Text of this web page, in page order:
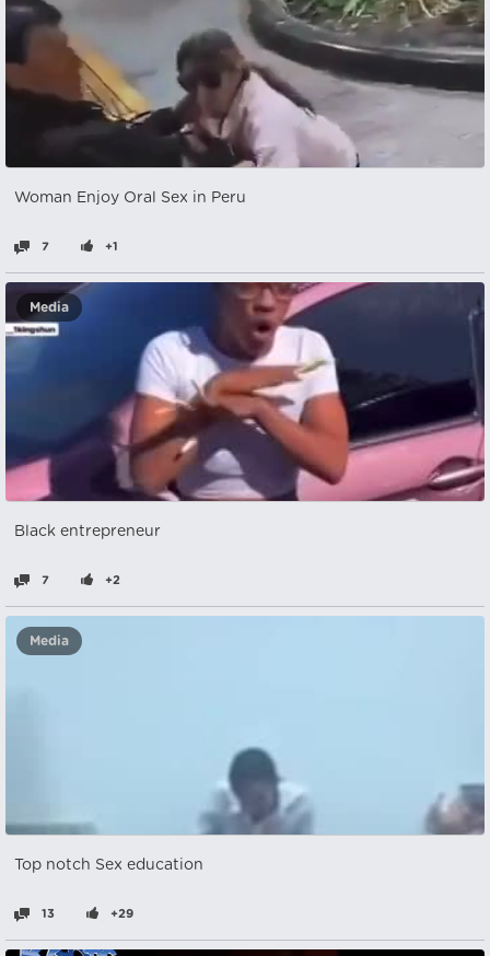
Woman Enjoy Oral Sex in Peru
7 +1
Media
Black entrepreneur
7 +2
Media
Top notch Sex education
13 +29